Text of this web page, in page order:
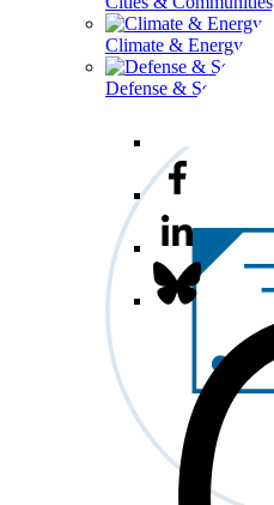
Climate & Energy
Defense & Security